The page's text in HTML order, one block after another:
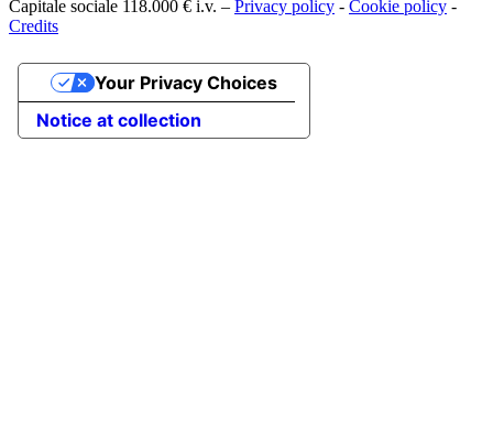
Capitale sociale 118.000 € i.v. – Privacy policy - Cookie policy -
Credits
Notice at collection
Your Privacy Choices